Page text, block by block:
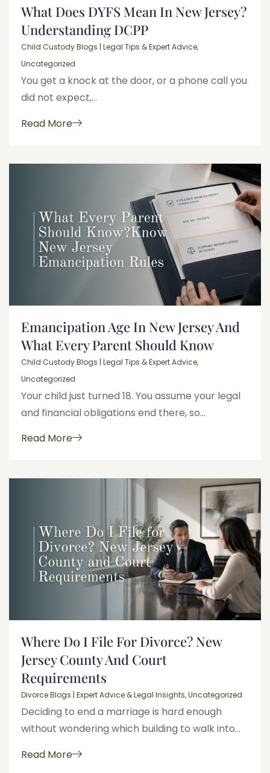
What Does DYFS Mean In New Jersey?
Understanding DCPP
Child Custody Blogs | Legal Tips & Expert Advice,
Uncategorized
You get a knock at the door, or a phone call you
did not expect,...
Read More
Emancipation Age In New Jersey And
What Every Parent Should Know
Child Custody Blogs | Legal Tips & Expert Advice,
Uncategorized
Your child just turned 18. You assume your legal
and financial obligations end there, so...
Read More
Where Do I File For Divorce? New
Jersey County And Court
Requirements
Divorce Blogs | Expert Advice & Legal Insights,Uncategorized
Deciding to end a marriage is hard enough
without wondering which building to walk into...
Read More